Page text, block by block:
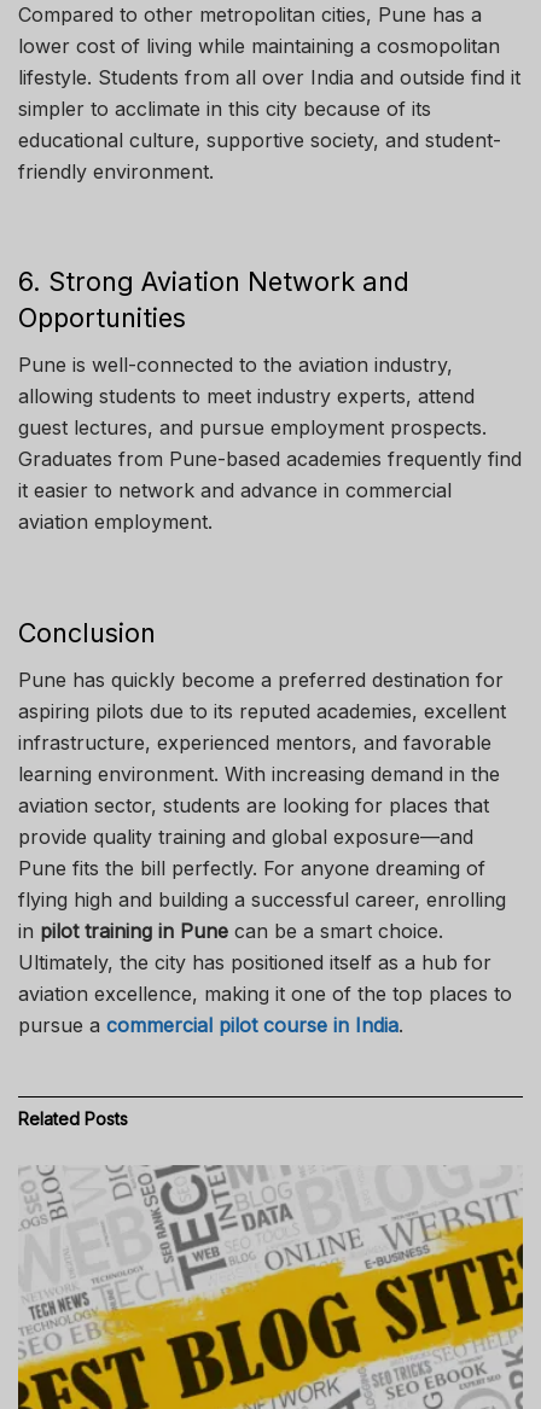
Compared to other metropolitan cities, Pune has a
lower cost of living while maintaining a cosmopolitan
lifestyle. Students from all over India and outside find it
simpler to acclimate in this city because of its
educational culture, supportive society, and student-
friendly environment.
6. Strong Aviation Network and
Opportunities
Pune is well-connected to the aviation industry,
allowing students to meet industry experts, attend
guest lectures, and pursue employment prospects.
Graduates from Pune-based academies frequently find
it easier to network and advance in commercial
aviation employment.
Conclusion
Pune has quickly become a preferred destination for
aspiring pilots due to its reputed academies, excellent
infrastructure, experienced mentors, and favorable
learning environment. With increasing demand in the
aviation sector, students are looking for places that
provide quality training and global exposure—and
Pune fits the bill perfectly. For anyone dreaming of
flying high and building a successful career, enrolling
in pilot training in Pune can be a smart choice.
Ultimately, the city has positioned itself as a hub for
aviation excellence, making it one of the top places to
pursue a commercial pilot course in India.
Related Posts